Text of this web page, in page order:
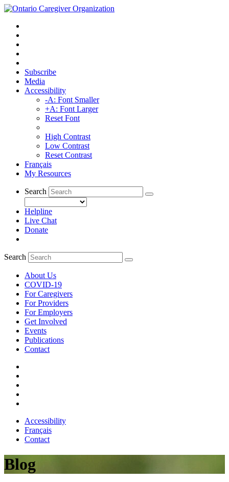
Subscribe
Media
Accessibility
-A: Font Smaller
+A: Font Larger
Reset Font
High Contrast
Low Contrast
Reset Contrast
Français
My Resources
Search
Helpline
Live Chat
Donate
Search
About Us
COVID-19
For Caregivers
For Providers
For Employers
Get Involved
Events
Publications
Contact
Accessibility
Français
Contact
Blog